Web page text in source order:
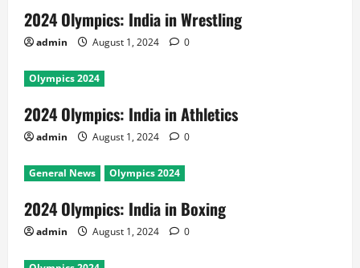
2024 Olympics: India in Wrestling
admin August 1, 2024 0
Olympics 2024
2024 Olympics: India in Athletics
admin August 1, 2024 0
General News Olympics 2024
2024 Olympics: India in Boxing
admin August 1, 2024 0